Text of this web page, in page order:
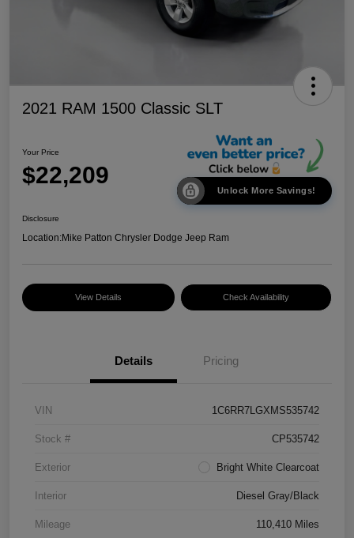
2021 RAM 1500 Classic SLT
Your Price
$22,209
Unlock More Savings!
Disclosure
Location:Mike Patton Chrysler Dodge Jeep Ram
View Details Check Availability
Details Pricing
VIN 1C6RR7LGXMS535742
Stock # CP535742
Exterior Bright White Clearcoat
Interior Diesel Gray/Black
Mileage 110,410 Miles